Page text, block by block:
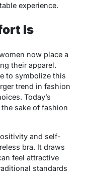
experience.
Is
now place a
their apparel.
to symbolize this
trend in fashion
Today’s
sake of fashion
and self-
bra. It draws
feel attractive
standards